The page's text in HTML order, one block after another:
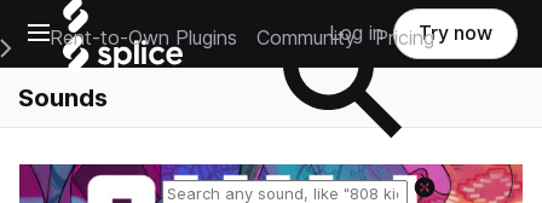
Open main navigation
Main Navigation Menu
Rent-to-Own Plugins Community Pricing
Log in Try now
Sounds
Reset search